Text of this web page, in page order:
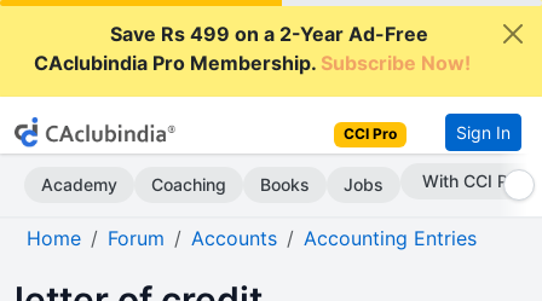
Save Rs 499 on a 2-Year Ad-Free
CAclubindia Pro Membership.Subscribe Now!
CCI Pro Sign In
Academy Coaching Books Jobs With CCI Pro
Home Forum Accounts Accounting Entries